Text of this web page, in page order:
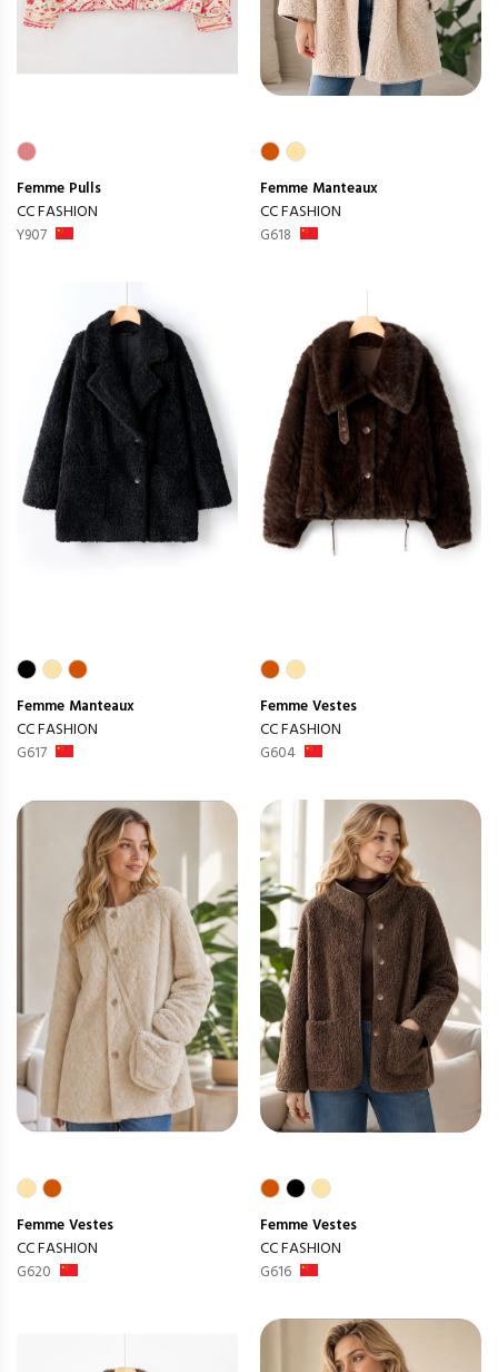
Femme Pulls
CC FASHION
Y907
Femme Manteaux
CC FASHION
G618
Femme Manteaux
CC FASHION
G617
FemmeVestes
CC FASHION
G604
FemmeVestes
CC FASHION
G620
FemmeVestes
CC FASHION
G616